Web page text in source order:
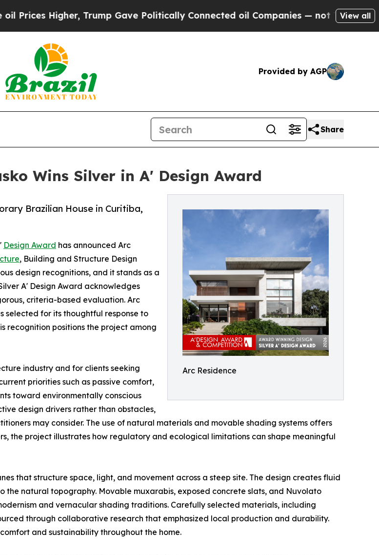
Trump Gave Politically Connected oil Companies — not Taxpayers — the
View all
Provided by AGP
Share
Wins Silver in A' Design Award
Arc Residence
Brazilian House in Curitiba,
Design Award has announced Arc
, Building and Structure Design
design recognitions, and it stands as a
A' Design Award acknowledges
criteria-based evaluation. Arc
selected for its thoughtful response to
recognition positions the project among
industry and for clients seeking
priorities such as passive comfort,
toward environmentally conscious
design drivers rather than obstacles,
may consider. The use of natural materials and movable shading systems offers
the project illustrates how regulatory and ecological limitations can shape meaningful
that structure space, light, and movement across a steep site. The design creates fluid
natural topography. Movable muxarabis, exposed concrete slats, and Nuvolato
and vernacular shading traditions. Carefully selected materials, including
through collaborative research that emphasized local production and durability.
and sustainability throughout the home.